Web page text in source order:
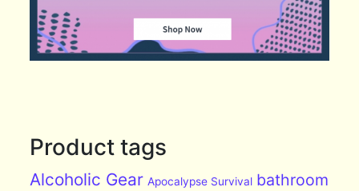
Product tags
Alcoholic Gear Apocalypse Survival bathroom